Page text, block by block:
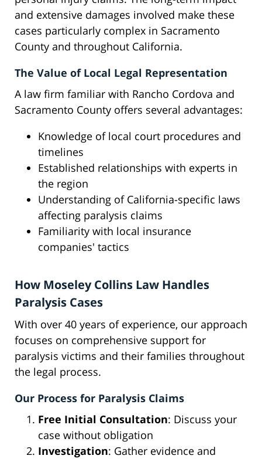
and extensive damages involved make these
cases particularly complex in Sacramento
County and throughout California.
The Value of Local Legal Representation
A law firm familiar with Rancho Cordova and
Sacramento County offers several advantages:
Knowledge of local court procedures and
timelines
Established relationships with experts in
the region
Understanding of California-specific laws
affecting paralysis claims
Familiarity with local insurance
companies' tactics
How Moseley Collins Law Handles
Paralysis Cases
With over 40 years of experience, our approach
focuses on comprehensive support for
paralysis victims and their families throughout
the legal process.
Our Process for Paralysis Claims
Free Initial Consultation: Discuss your
case without obligation
Investigation: Gather evidence and